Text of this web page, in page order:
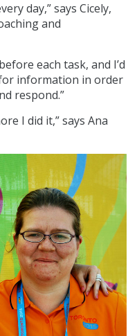
day,” says Cicely,
and
each task, and I’d
information in order
respond.”
I did it,” says Ana